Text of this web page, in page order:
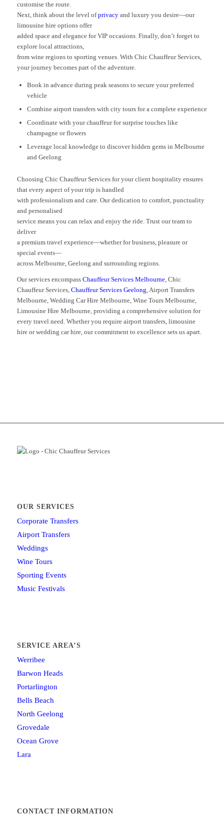
customise the route.
Next, think about the level ofprivacyand luxury you desire—our
limousine hire options offer
added space and elegance for VIP occasions. Finally, don’t forget to
explore local attractions,
from wine regions to sporting venues. With Chic Chauffeur Services,
your journey becomes part of the adventure.
Book in advance during peak seasons to secure your preferred
vehicle
Combine airport transfers with city tours for a complete experience
Coordinate with your chauffeur for surprise touches like
champagne or flowers
Leverage local knowledge to discover hidden gems in Melbourne
and Geelong
Choosing Chic Chauffeur Services for your client hospitality ensures
that every aspect of your trip is handled
with professionalism and care. Our dedication to comfort, punctuality
and personalised
service means you can relax and enjoy the ride. Trust our team to
deliver
a premium travel experience—whether for business, pleasure or
special events—
across Melbourne, Geelong and surrounding regions.
Our services encompass Chauffeur Services Melbourne, Chic
Chauffeur Services, Chauffeur Services Geelong, Airport Transfers
Melbourne, Wedding Car Hire Melbourne, Wine Tours Melbourne,
Limousine Hire Melbourne, providing a comprehensive solution for
every travel need. Whether you require airport transfers, limousine
hire or wedding car hire, our commitment to excellence sets us apart.
OUR SERVICES
Corporate Transfers
Airport Transfers
Weddings
Wine Tours
Sporting Events
Music Festivals
SERVICE AREA’S
Werribee
Barwon Heads
Portarlington
Bells Beach
North Geelong
Grovedale
Ocean Grove
Lara
CONTACT INFORMATION